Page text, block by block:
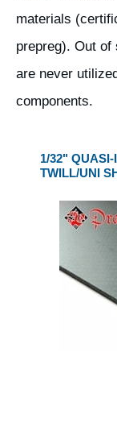
materials
prepreg). Out
are never
components.
1/32"
TWILL/UNI